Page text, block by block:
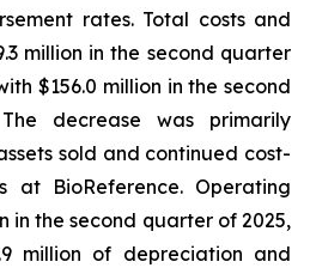
rates. Total costs and
million in the second quarter
$156.0 million in the second
decrease was primarily
sold and continued cost-
at BioReference. Operating
in the second quarter of 2025,
million of depreciation and